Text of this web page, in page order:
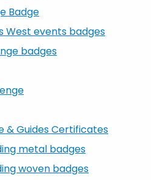
Badge
West events badges
badges
& Guides Certificates
metal badges
woven badges